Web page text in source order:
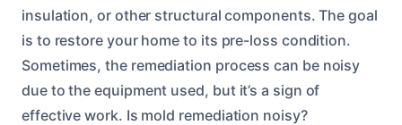
insulation, or other structural components. The goal
is to restore your home to its pre-loss condition.
Sometimes, the remediation process can be noisy
due to the equipment used, but it’s a sign of
effective work. Is mold remediation noisy?